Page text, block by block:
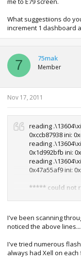
What suggestiions do
increment 1 dashboard
7 75mak
Member
Nov 17, 2011
reading
0xccb87938 ini:
reading
0x1d992bfb ini:
reading
0x47a55af9 ini:
***** could not
***** could not
*****
I've been scanning
noticed the above
I've tried numerous
always had Xell on each